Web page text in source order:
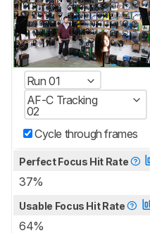
Run 01
AF-C Tracking
02
Cycle through frames
Perfect Focus Hit Rate
37%
Usable Focus Hit Rate
64%